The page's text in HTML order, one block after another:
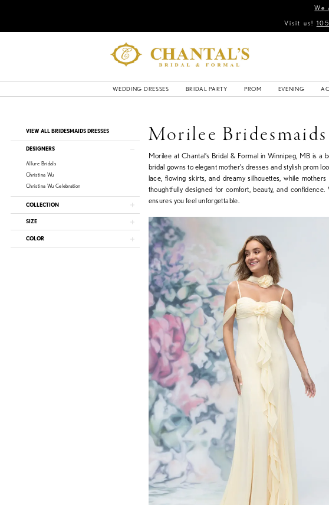
We
Visit us!
WEDDING DRESSES BRIDAL PARTY PROM EVENING
Product
Filters
VIEW ALL BRIDESMAIDS DRESSES
DESIGNERS
Allure Bridals
Christina Wu
Christina Wu Celebration
COLLECTION
SIZE
COLOR
Morilee Bridesmaids
Morilee at Chantal’s Bridal & Formal in Winnipeg, MB is
bridal gowns to elegant mother’s dresses and stylish prom
lace, flowing skirts, and dreamy silhouettes, while
thoughtfully designed for comfort, beauty, and
ensures you feel unforgettable.